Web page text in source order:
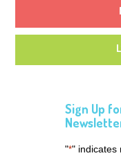
Sign Up
"*" indicates